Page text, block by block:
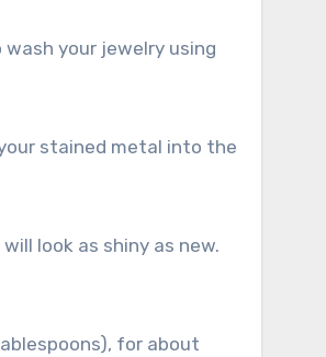
your jewelry using
stained metal into the
look as shiny as new.
for about